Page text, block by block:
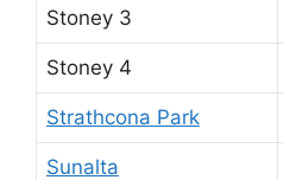
Stoney 3
Stoney 4
Strathcona Park
Sunalta